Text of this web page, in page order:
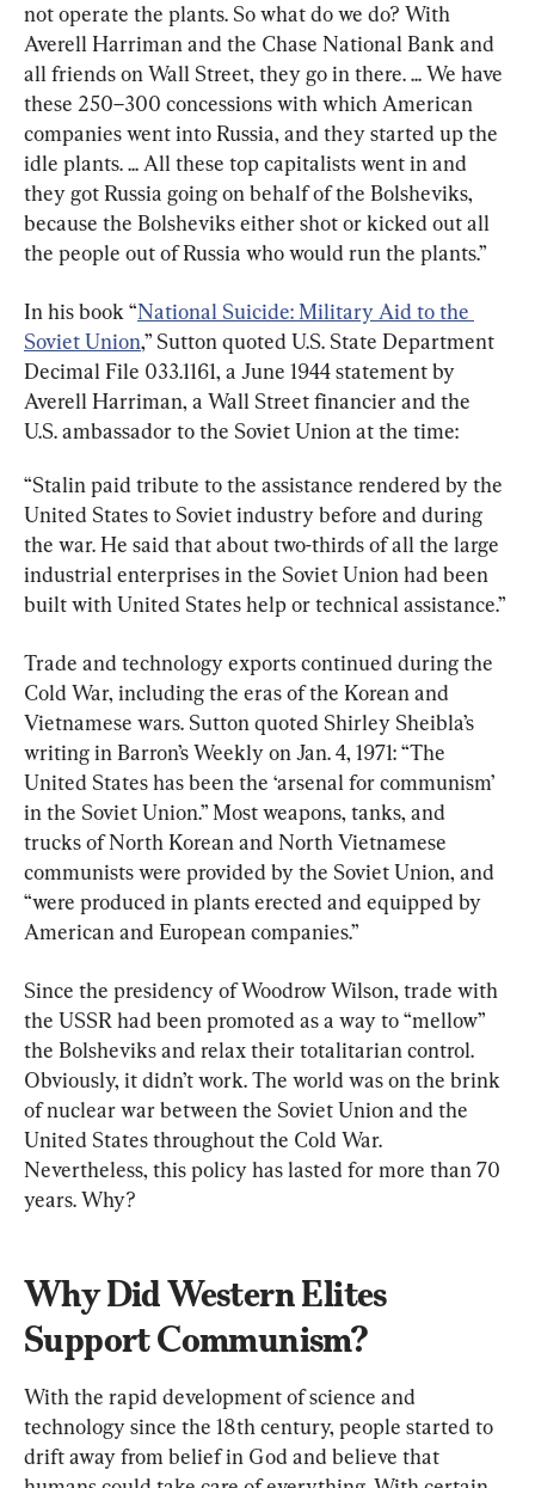
not operate the plants. So what do we do? With
Averell Harriman and the Chase National Bank and
all friends on Wall Street, they go in there. ... We have
these 250–300 concessions with which American
companies went into Russia, and they started up the
idle plants. ... All these top capitalists went in and
they got Russia going on behalf of the Bolsheviks,
because the Bolsheviks either shot or kicked out all
the people out of Russia who would run the plants.”
In his book “National Suicide: Military Aid to the
Soviet Union,” Sutton quoted U.S. State Department
Decimal File 033.1161, a June 1944 statement by
Averell Harriman, a Wall Street financier and the
U.S. ambassador to the Soviet Union at the time:
“Stalin paid tribute to the assistance rendered by the
United States to Soviet industry before and during
the war. He said that about two-thirds of all the large
industrial enterprises in the Soviet Union had been
built with United States help or technical assistance.”
Trade and technology exports continued during the
Cold War, including the eras of the Korean and
Vietnamese wars. Sutton quoted Shirley Sheibla’s
writing in Barron’s Weekly on Jan. 4, 1971: “The
United States has been the ‘arsenal for communism’
in the Soviet Union.” Most weapons, tanks, and
trucks of North Korean and North Vietnamese
communists were provided by the Soviet Union, and
“were produced in plants erected and equipped by
American and European companies.”
Since the presidency of Woodrow Wilson, trade with
the USSR had been promoted as a way to “mellow”
the Bolsheviks and relax their totalitarian control.
Obviously, it didn’t work. The world was on the brink
of nuclear war between the Soviet Union and the
United States throughout the Cold War.
Nevertheless, this policy has lasted for more than 70
years. Why?
Why Did Western Elites
Support Communism?
With the rapid development of science and
technology since the 18th century, people started to
drift away from belief in God and believe that